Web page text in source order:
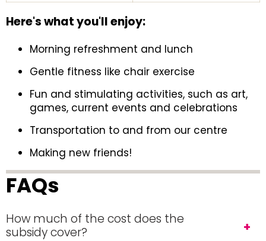
Here's what you'll enjoy:
Morning refreshment and lunch
Gentle fitness like chair exercise
Fun and stimulating activities, such as art,
games, current events and celebrations
Transportation to and from our centre
Making new friends!
FAQs
How much of the cost does the
subsidy cover?